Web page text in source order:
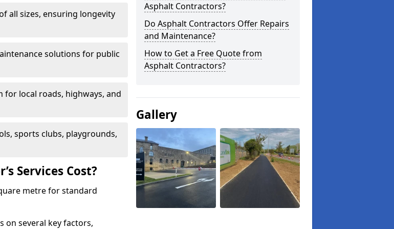
all sizes, ensuring longevity
solutions for public
for local roads, highways, and
sports clubs, playgrounds,
Services Cost?
metre for standard
on several key factors,
Asphalt Contractors?
Do Asphalt Contractors Offer Repairs
and Maintenance?
How to Get a Free Quote from
Asphalt Contractors?
Gallery